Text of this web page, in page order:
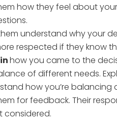
how they feel about
understand why your
respected if they know
how you came to the
of different needs.
how you’re balancing
for feedback. Their
considered.